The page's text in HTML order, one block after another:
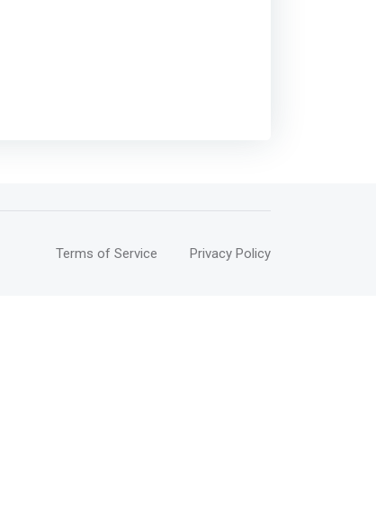
Terms of Service Privacy Policy